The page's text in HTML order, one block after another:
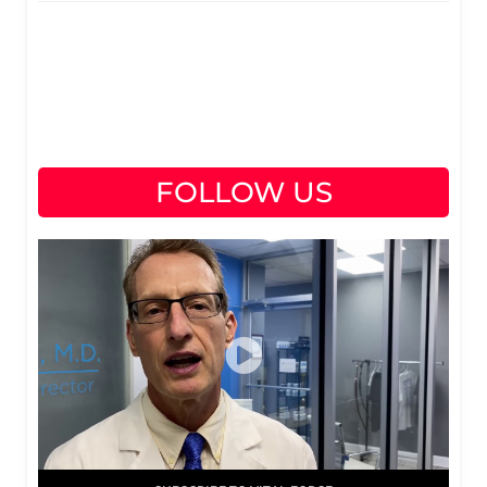
FOLLOW US